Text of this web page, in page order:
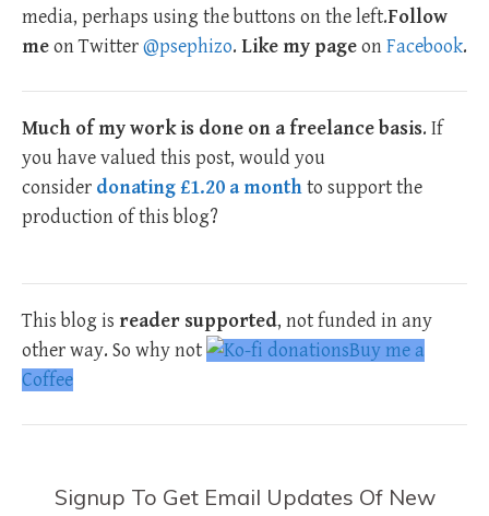
media, perhaps using the buttons on the left.Follow
meon Twitter@psephizo. Like my pageonFacebook.
Much of my work is done on a freelance basis. If
you have valued this post, would you
consider donating £1.20 a monthto support the
production of this blog?
This blog is reader supported, not funded in any
other way. So why not
Buy me a
Coffee
Signup To Get Email Updates Of New